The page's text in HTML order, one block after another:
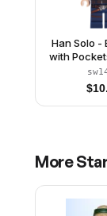
Han Solo -
with
Shirt with
Gray
Blue Legs
$
More